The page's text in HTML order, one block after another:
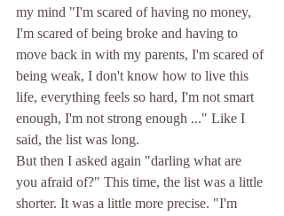
my mind "I'm scared of having no money,
I'm scared of being broke and having to
move back in with my parents, I'm scared of
being weak, I don't know how to live this
life, everything feels so hard, I'm not smart
enough, I'm not strong enough ..." Like I
said, the list was long.
But then I asked again "darling what are
you afraid of?" This time, the list was a little
shorter. It was a little more precise. "I'm